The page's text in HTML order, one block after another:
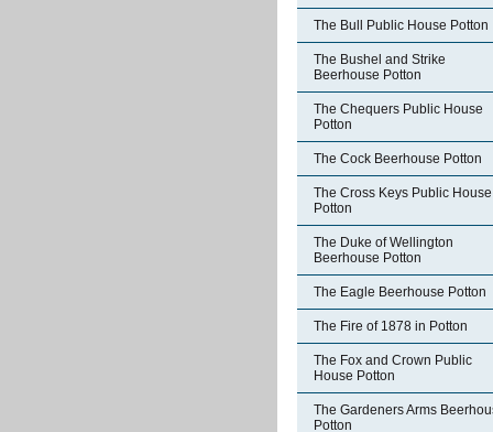
The Bull Public House Potton
The Bushel and Strike
Beerhouse Potton
The Chequers Public House
Potton
The Cock Beerhouse Potton
The Cross Keys Public House
Potton
The Duke of Wellington
Beerhouse Potton
The Eagle Beerhouse Potton
The Fire of 1878 in Potton
The Fox and Crown Public
House Potton
The Gardeners Arms
Potton